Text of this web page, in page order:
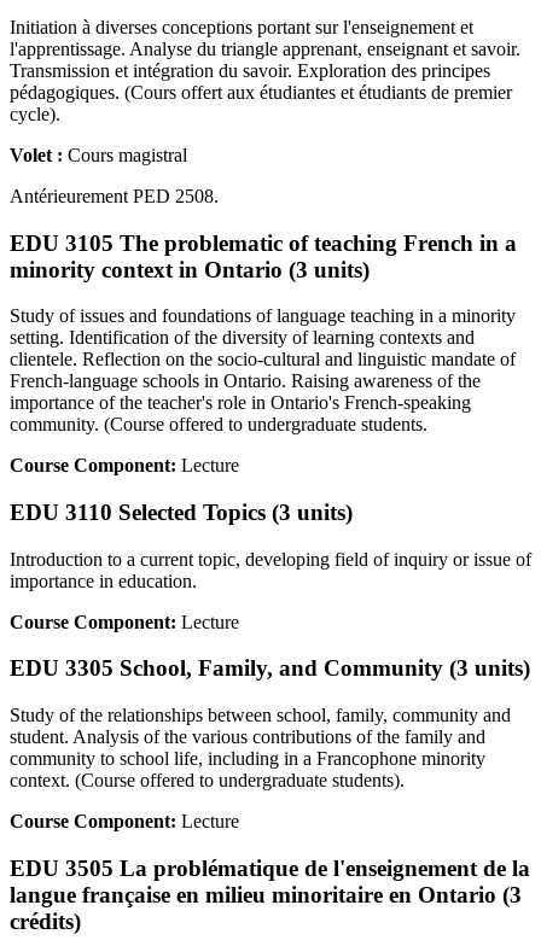
Initiation à diverses conceptions portant sur l'enseignement et
l'apprentissage. Analyse du triangle apprenant, enseignant et savoir.
Transmission et intégration du savoir. Exploration des principes
pédagogiques. (Cours offert aux étudiantes et étudiants de premier
cycle).
Volet : Cours magistral
Antérieurement PED 2508.
EDU 3105 The problematic of teaching French in a
minority context in Ontario (3 units)
Study of issues and foundations of language teaching in a minority
setting. Identification of the diversity of learning contexts and
clientele. Reflection on the socio-cultural and linguistic mandate of
French-language schools in Ontario. Raising awareness of the
importance of the teacher's role in Ontario's French-speaking
community. (Course offered to undergraduate students.
Course Component: Lecture
EDU 3110 Selected Topics (3 units)
Introduction to a current topic, developing field of inquiry or issue of
importance in education.
Course Component: Lecture
EDU 3305 School, Family, and Community (3 units)
Study of the relationships between school, family, community and
student. Analysis of the various contributions of the family and
community to school life, including in a Francophone minority
context. (Course offered to undergraduate students).
Course Component: Lecture
EDU 3505 La problématique de l'enseignement de la
langue française en milieu minoritaire en Ontario (3
crédits)